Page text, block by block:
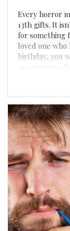
Every horror
13th gifts. It
for something
loved one
birthday, you
go crazy one